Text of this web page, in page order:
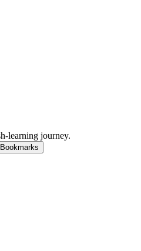
learning journey.
Bookmarks